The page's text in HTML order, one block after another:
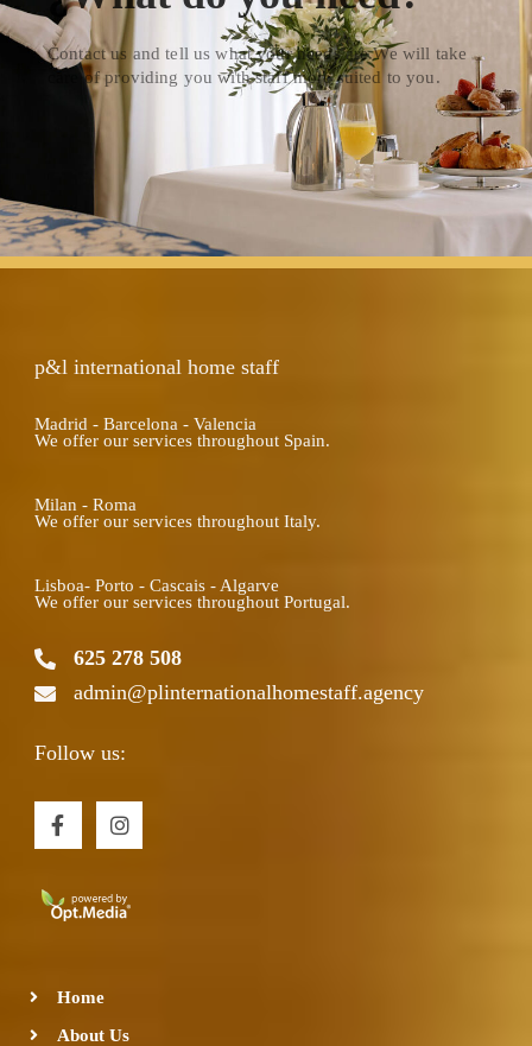
Contact us and tell us what your needs are.We will take
care of providing you with staff more suited to you.
p&l international home staff
Madrid - Barcelona - Valencia
We offer our services throughout Spain.
Milan - Roma
We offer our services throughout Italy.
Lisboa- Porto - Cascais - Algarve
We offer our services throughout Portugal.
625 278 508
admin@plinternationalhomestaff.agency
Follow us:
F
a
c
b
o
f
I
n
s
a
g
Home
About Us